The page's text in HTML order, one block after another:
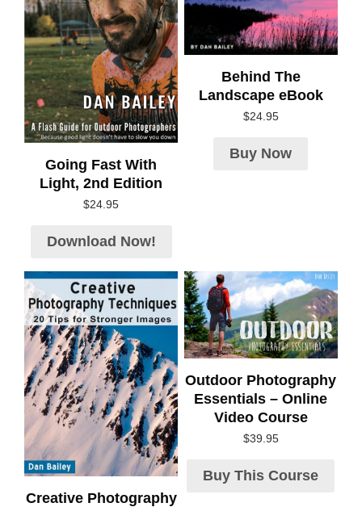
Going Fast With
Light, 2nd Edition
$24.95
Download Now!
Behind The
Landscape eBook
$24.95
Buy Now
Creative Photography
Outdoor Photography
Essentials – Online
Video Course
$39.95
Buy This Course